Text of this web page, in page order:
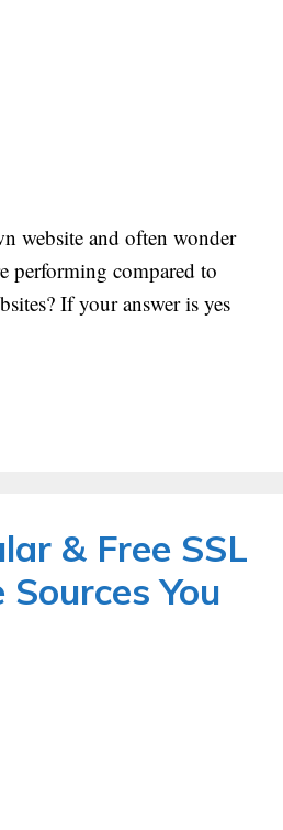
website and often wonder
performing compared to
If your answer is yes
& Free SSL
You